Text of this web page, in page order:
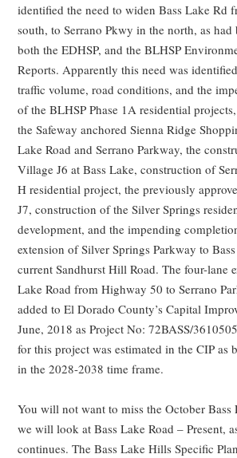
identified the need to widen Bass Lake Rd
south, to Serrano Pkwy in the north, as had
both the EDHSP, and the BLHSP
Reports. Apparently this need was
traffic volume, road conditions, and the
of the BLHSP Phase 1A residential
the Safeway anchored Sienna Ridge
Lake Road and Serrano Parkway, the
Village J6 at Bass Lake, construction of
H residential project, the previously
J7, construction of the Silver Springs
development, and the impending
extension of Silver Springs Parkway to
current Sandhurst Hill Road. The four-lane
Lake Road from Highway 50 to Serrano
added to El Dorado County’s Capital
June, 2018 as Project No: 72BASS/
for this project was estimated in the CIP as
in the 2028-2038 time frame.
You will not want to miss the October
we will look at Bass Lake Road – Present,
continues. The Bass Lake Hills Specific